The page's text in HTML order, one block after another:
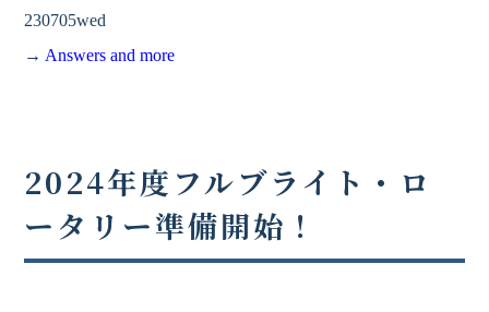
230705wed
→ Answers and more
2024年度フルブライト・ロ
ータリー準備開始！